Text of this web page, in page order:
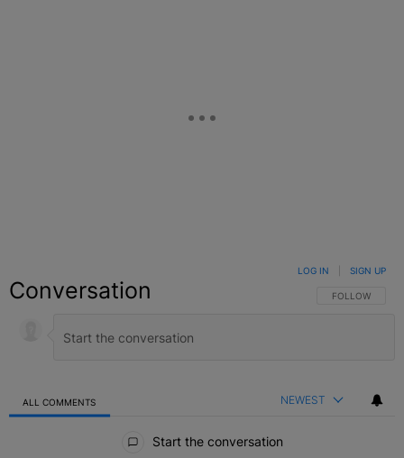
Conversation FOLLOW THIS
FOLLOW
LOG IN SIGN UP
ALL COMMENTS NEWEST
Start the conversation